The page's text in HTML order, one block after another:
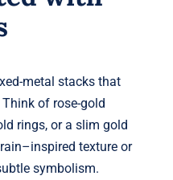
metal stacks that
of rose-gold
rings, or a slim gold
texture or
symbolism.